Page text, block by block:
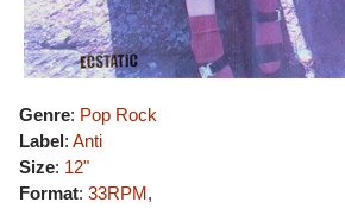
Genre: Pop Rock
Label: Anti
Size: 12"
Format: 33RPM,